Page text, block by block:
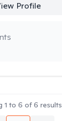
Profile
1 to 6 of6 results